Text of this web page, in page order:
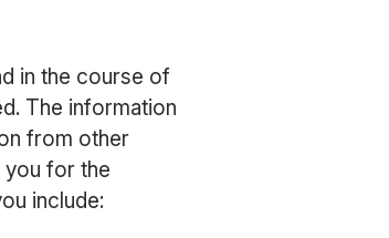
in the course of
The information
from other
you for the
include: